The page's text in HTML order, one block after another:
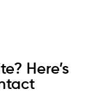
Here’s